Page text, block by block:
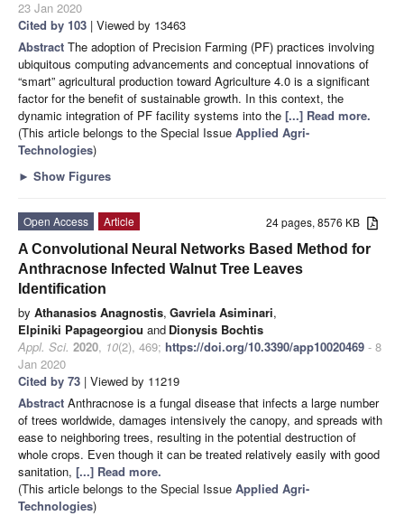
23 Jan 2020
Cited by 103 | Viewed by 13463
Abstract The adoption of Precision Farming (PF) practices involving
ubiquitous computing advancements and conceptual innovations of
“smart” agricultural production toward Agriculture 4.0 is a significant
factor for the benefit of sustainable growth. In this context, the
dynamic integration of PF facility systems into the [...] Read more.
(This article belongs to the Special Issue Applied Agri-
Technologies)
► Show Figures
24 pages, 8576 KB
Open Access
Article
A Convolutional Neural Networks Based Method for
Anthracnose Infected Walnut Tree Leaves
Identification
by Athanasios Anagnostis, Gavriela Asiminari,
Elpiniki Papageorgiou and Dionysis Bochtis
Appl. Sci. 2020, 10(2), 469; https://doi.org/10.3390/app10020469 - 8
Jan 2020
Cited by 73 | Viewed by 11219
Abstract Anthracnose is a fungal disease that infects a large number
of trees worldwide, damages intensively the canopy, and spreads with
ease to neighboring trees, resulting in the potential destruction of
whole crops. Even though it can be treated relatively easily with good
sanitation, [...] Read more.
(This article belongs to the Special Issue Applied Agri-
Technologies)